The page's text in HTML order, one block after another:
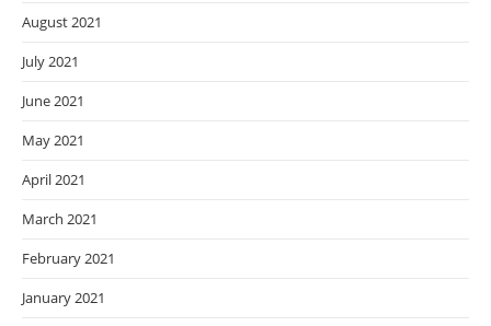
August 2021
July 2021
June 2021
May 2021
April 2021
March 2021
February 2021
January 2021